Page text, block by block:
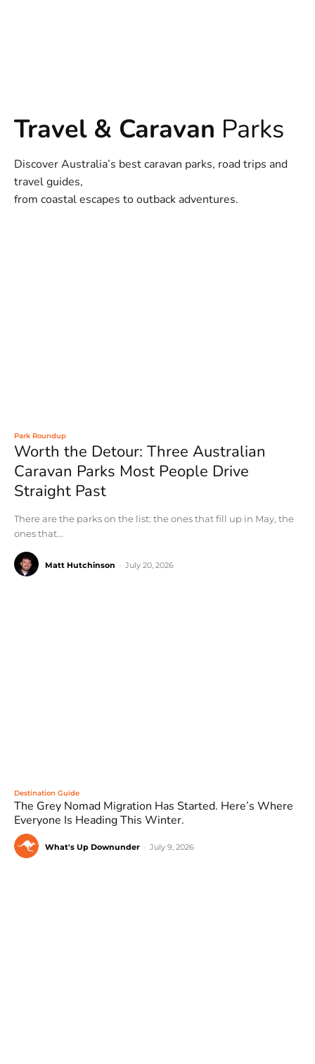
Travel & Caravan Parks
Discover Australia’s best caravan parks, road trips and
travel guides,
from coastal escapes to outback adventures.
Park Roundup
Worth the Detour: Three Australian
Caravan Parks Most People Drive
Straight Past
There are the parks on the list: the ones that fill up in May, the
ones that...
Matt Hutchinson July 20, 2026
Destination Guide
The Grey Nomad Migration Has Started. Here’s Where
Everyone Is Heading This Winter.
What's Up Downunder July 9, 2026